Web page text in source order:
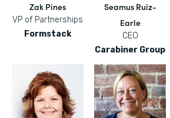
Zak Pines
VP of Partnerships
Formstack
Seamus Ruiz-
Earle
CEO
Carabiner Group